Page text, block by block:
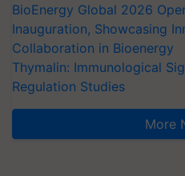
BioEnergy Global 2026
Inauguration, Showcasing
Collaboration in Bioenergy
Thymalin: Immunological
Regulation Studies
More